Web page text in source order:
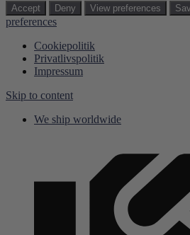
Accept Deny View preferences
preferences
Cookiepolitik
Privatlivspolitik
Impressum
Skip to content
We ship worldwide